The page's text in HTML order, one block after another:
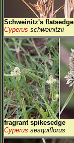
Schweinitz's flatsedge
Cyperus schweinitzii
fragrant spikesedge
Cyperus sesquiflorus